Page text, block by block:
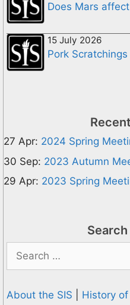
Does Mars
15 July 2026
Pork Scratchings
27 Apr: 2024 Spring
30 Sep: 2023 Autumn
29 Apr: 2023 Spring
Search
for:
About the SIS History of